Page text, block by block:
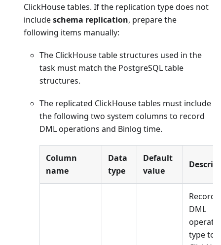
ClickHouse tables. If the replication type does not
includeschema replication, prepare the
following items manually:
The ClickHouse table structures used in the
task must match the PostgreSQL table
structures.
The replicated ClickHouse tables must include
the following two system columns to record
DML operations and Binlog time.
Column
name
Data
type
Default
value
DML
type to